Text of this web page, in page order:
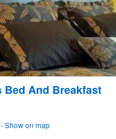
Bed And Breakfast
Show on map